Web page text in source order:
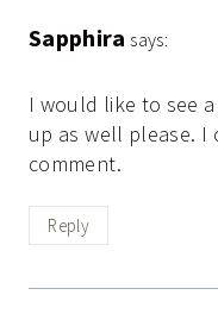
Sapphira says:
I would like to see
up as well please.
comment.
Reply